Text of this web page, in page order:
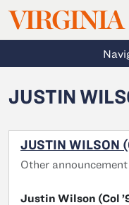
Skip to main content
VIRGINIA
JUSTIN
JUSTIN WILSON
Other
Justin Wilson (Col